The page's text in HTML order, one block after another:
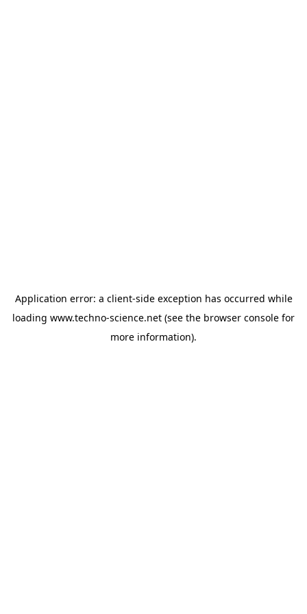
Application error: a client-side exception has occurred while
loading www.techno-science.net (see the browser console for
more information).